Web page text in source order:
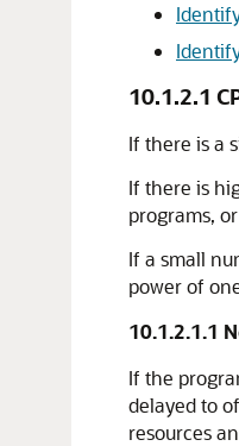
10.1.2.1
If there is a
If there is
programs,
If a small
power of
10.1.2.1.1
If the
delayed to
resources